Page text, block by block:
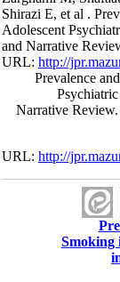
Shirazi E, et al .
Adolescent
and Narrative
URL:http://
Prevalence
Narrative
URL:http://